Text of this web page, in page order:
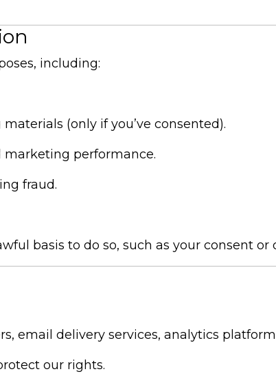
including:
(only if you’ve consented).
performance.
fraud.
basis to do so, such as your consent
email delivery services, analytics
our rights.